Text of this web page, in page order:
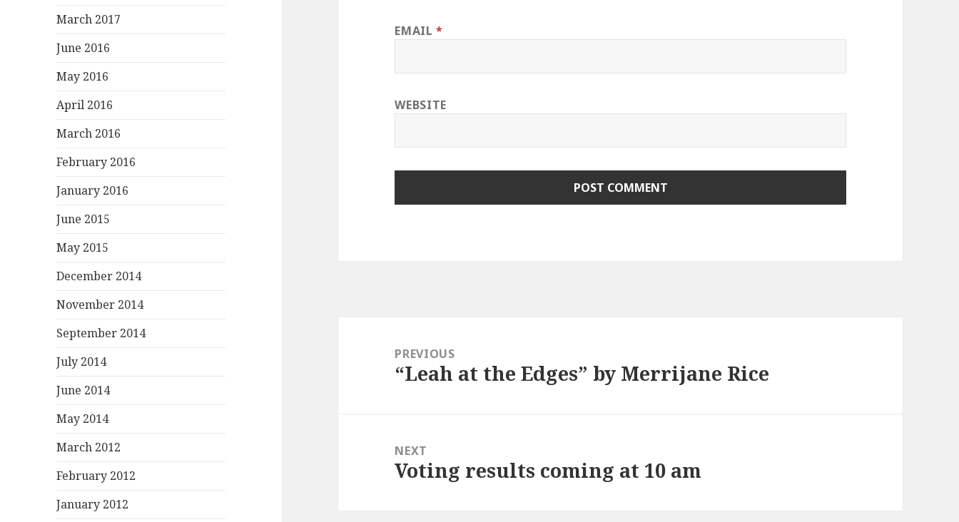
March 2017
June 2016
May 2016
April 2016
March 2016
February 2016
January 2016
June 2015
May 2015
December 2014
November 2014
September 2014
July 2014
June 2014
May 2014
March 2012
February 2012
January 2012
EMAIL*
WEBSITE
navigationPREVIOUS
Previous
“Leah at the Edges” by Merrijane Rice
NEXT
Next
Voting results coming at 10 am